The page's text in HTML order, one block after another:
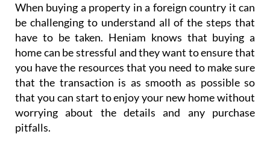
When buying a property in a foreign country it can
be challenging to understand all of the steps that
have to be taken. Heniam knows that buying a
home can be stressful and they want to ensure that
you have the resources that you need to make sure
that the transaction is as smooth as possible so
that you can start to enjoy your new home without
worrying about the details and any purchase
pitfalls.